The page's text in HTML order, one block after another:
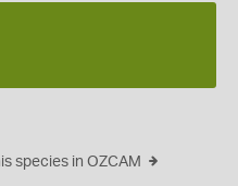
species in OZCAM